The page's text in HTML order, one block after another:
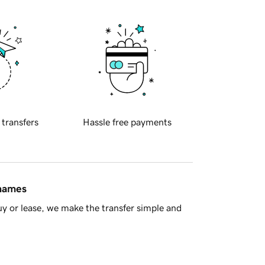
transfers Hassle free payments
or lease, we make the transfer simple and